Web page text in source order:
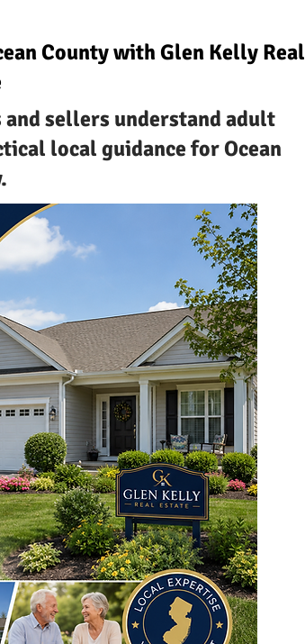
County with Glen Kelly Real
sellers understand adult
local guidance for Ocean